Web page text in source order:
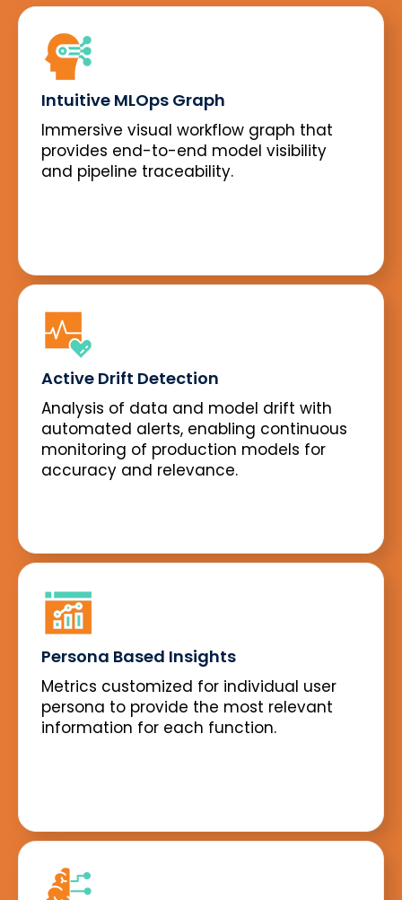
Intuitive MLOps Graph
Immersive visual workflow graph that
provides end-to-end model visibility
and pipeline traceability.
Active Drift Detection
Analysis of data and model drift with
automated alerts, enabling continuous
monitoring of production models for
accuracy and relevance.
Persona Based Insights
Metrics customized for individual user
persona to provide the most relevant
information for each function.